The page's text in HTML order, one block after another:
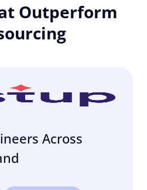
Outperform
Across